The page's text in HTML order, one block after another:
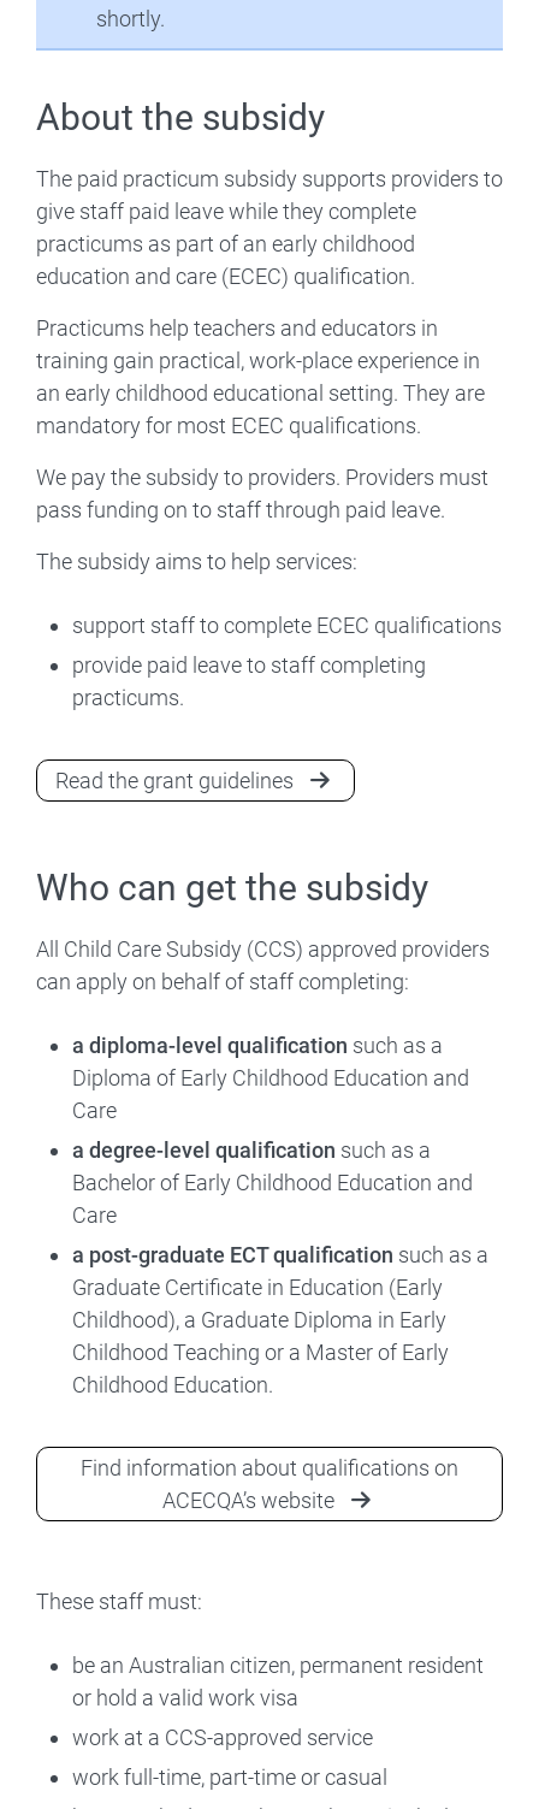
shortly.
About the subsidy
The paid practicum subsidy supports providers to
give staff paid leave while they complete
practicums as part of an early childhood
education and care (ECEC) qualification.
Practicums help teachers and educators in
training gain practical, work-place experience in
an early childhood educational setting. They are
mandatory for most ECEC qualifications.
We pay the subsidy to providers. Providers must
pass funding on to staff through paid leave.
The subsidy aims to help services:
support staff to complete ECEC qualifications
provide paid leave to staff completing
practicums.
Read the grant guidelines
Who can get the subsidy
All Child Care Subsidy (CCS) approved providers
can apply on behalf of staff completing:
a diploma-level qualification such as a
Diploma of Early Childhood Education and
Care
a degree-level qualification such as a
Bachelor of Early Childhood Education and
Care
a post-graduate ECT qualification such as a
Graduate Certificate in Education (Early
Childhood), a Graduate Diploma in Early
Childhood Teaching or a Master of Early
Childhood Education.
Find information about qualifications on
ACECQA’s website
These staff must:
be an Australian citizen, permanent resident
or hold a valid work visa
work at a CCS-approved service
work full-time, part-time or casual